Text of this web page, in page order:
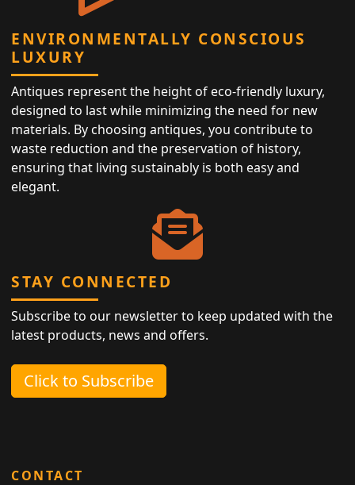
ENVIRONMENTALLY CONSCIOUS
LUXURY
Antiques represent the height of eco-friendly luxury,
designed to last while minimizing the need for new
materials. By choosing antiques, you contribute to
waste reduction and the preservation of history,
ensuring that living sustainably is both easy and
elegant.
STAY CONNECTED
Subscribe to our newsletter to keep updated with the
latest products, news and offers.
Click to Subscribe
CONTACT